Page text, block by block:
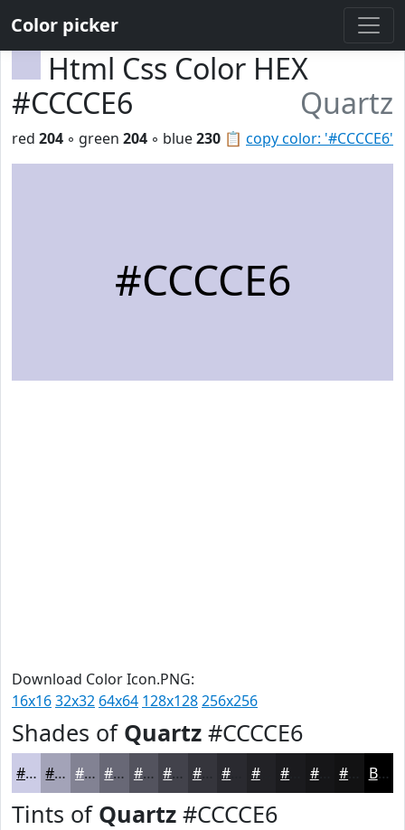
Color picker
Html Css Color HEX
#CCCCE6
Quartz
📋 copy color: '#CCCCE6'
red 204 ◦ green 204 ◦ blue230
#CCCCE6
Download Color Icon.PNG:
16x1632x32 64x64 128x128256x256
Shades of Quartz #CCCCE6
#CCCCE6 #A3A3B8 #828293 #686876 #53535E #42424B #35353C #222226 #161618 Black
Tints of Quartz #CCCCE6